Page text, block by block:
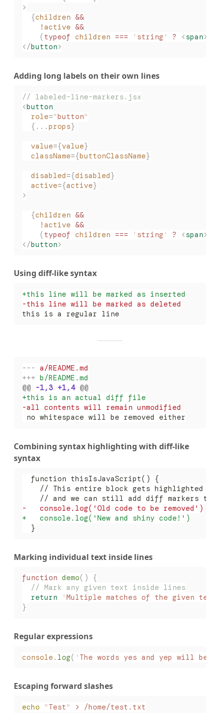
>
  {
children &&
    !
active &&
    (
typeof children === ' string ' ? <span>{
</button>
Adding long labels on their own lines
// labeled-line-markers.jsx
<button
  role
="button"
  {...
props}
  value
={value}
  className
={buttonClassName}
  disabled
={disabled}
  active
={active}
>
  {
children &&
    !
active &&
    (
typeof children === ' string ' ? <span>{
</button>
Using diff-like syntax
+this line will be marked as inserted
-this line will be marked as deleted
this is a regular line
- -- a/README.md
+++ b/README.md
@@ -1,3 +1,4 @@
+this is an actual diff file
-all contents will remain unmodified
no whitespace will be removed either
Combining syntax highlighting with diff-like
syntax
  function thisIsJavaScript() {
// This entire block gets highlighted as
// and we can still add diff markers to
-
   console.log('Old code to be removed')
+
   console.log('New and shiny code!')
  }
Marking individual text inside lines
function demo() {
  // Mark any given text inside lines
  return
' Multiple matches of the given text
}
Regular expressions
console . log( ' The words yes and yep will be
Escaping forward slashes
echo " Test " > /home/test.txt